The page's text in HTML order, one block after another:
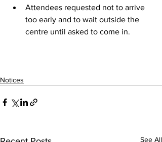
Attendees requested not to arrive
too early and to wait outside the
centre until asked to come in.
Notices
See All